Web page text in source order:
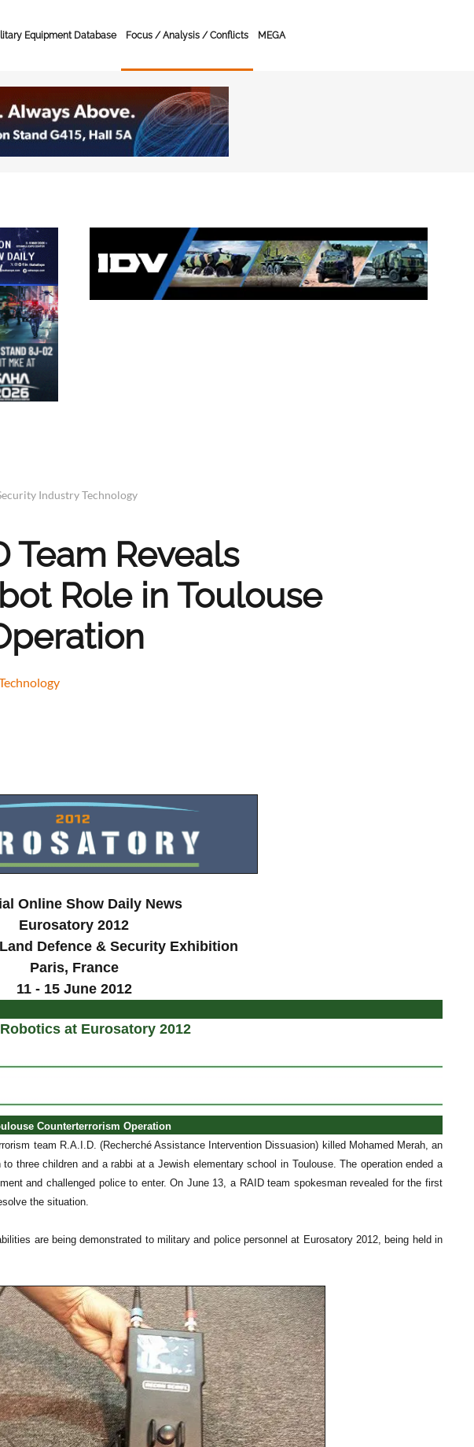
Equipment Database Focus / Analysis / Conflicts MEGA
Industry Technology
Team Reveals
Role in Toulouse
Online Show Daily News
Eurosatory 2012
Defence & Security Exhibition
Paris, France
11 - 15 June 2012
at Eurosatory 2012
Counterterrorism Operation
team R.A.I.D. (Recherché Assistance Intervention Dissuasion) killed Mohamed Merah, an
three children and a rabbi at a Jewish elementary school in Toulouse. The operation ended a
and challenged police to enter. On June 13, a RAID team spokesman revealed for the first
the situation.
are being demonstrated to military and police personnel at Eurosatory 2012, being held in